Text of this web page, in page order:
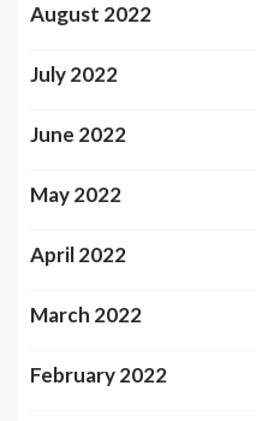
August 2022
July 2022
June 2022
May 2022
April 2022
March 2022
February 2022